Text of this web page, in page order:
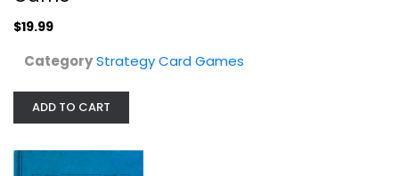
$19.99
CategoryStrategy Card Games
ADD TO CART